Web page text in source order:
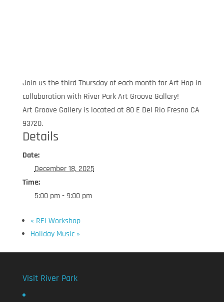
Join us the third Thursday of each month for Art Hop in
collaboration with River Park Art Groove Gallery!
Art Groove Gallery is located at 80 E Del Rio Fresno CA
93720.
Details
Date:
December 18, 2025
Time:
5:00 pm - 9:00 pm
« REI Workshop
Holiday Music »
Visit River Park